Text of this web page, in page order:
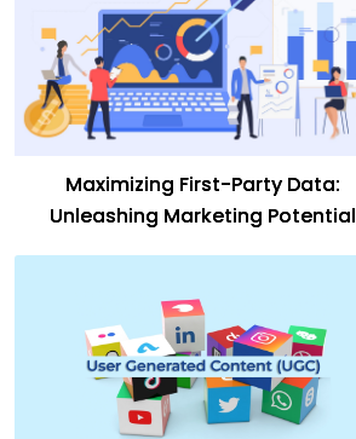
Maximizing First-Party Data:
Unleashing Marketing Potential